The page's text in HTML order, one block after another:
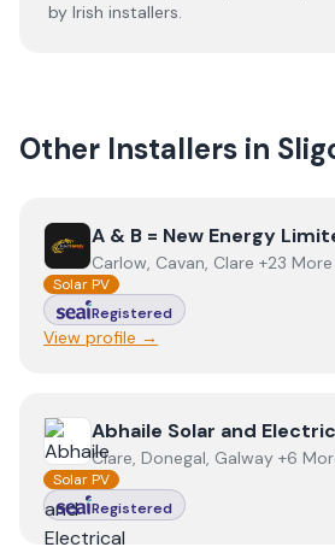
by Irish installers.
Other Installers in
ViewA & B = New Energy Limited
A & B = New Energy
Carlow, Cavan, Clare +23 More
Solar PV
Registered
View profile →
View Abhaile Solar and Electrical
Abhaile Solar and
Clare, Donegal, Galway +6
Solar PV
Registered